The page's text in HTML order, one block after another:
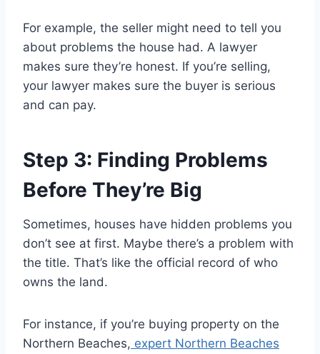
For example, the seller might need to tell you
about problems the house had. A lawyer
makes sure they’re honest. If you’re selling,
your lawyer makes sure the buyer is serious
and can pay.
Step 3: Finding Problems
Before They’re Big
Sometimes, houses have hidden problems you
don’t see at first. Maybe there’s a problem with
the title. That’s like the official record of who
owns the land.
For instance, if you’re buying property on the
Northern Beaches, expert Northern Beaches